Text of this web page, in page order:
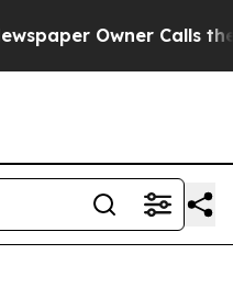
Owner Calls the